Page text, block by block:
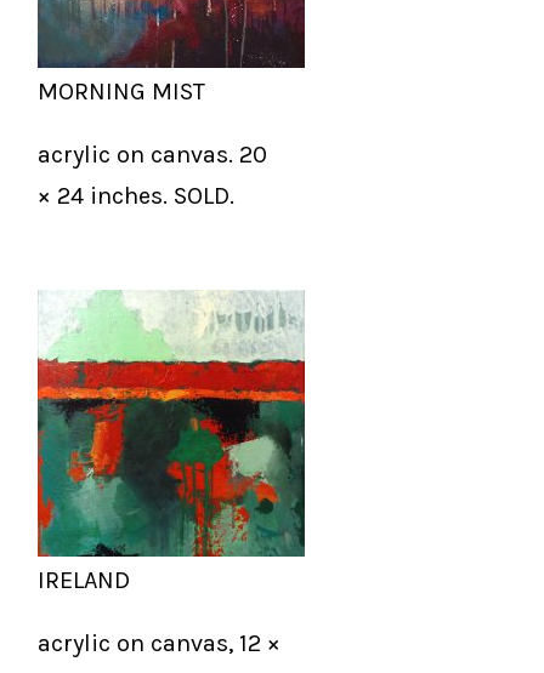
MORNING MIST
acrylic on canvas. 20
× 24 inches. SOLD.
IRELAND
acrylic on canvas, 12 ×